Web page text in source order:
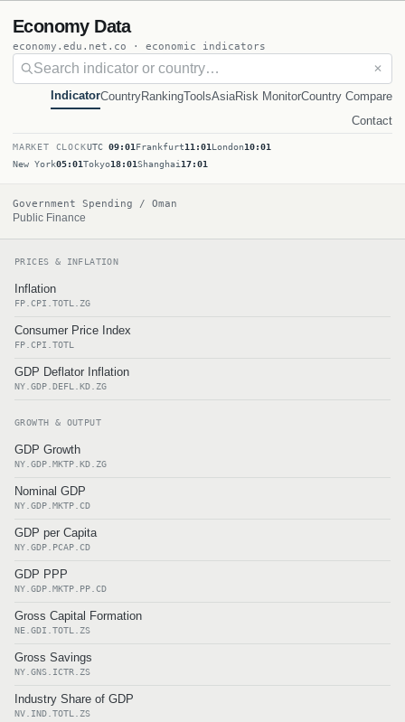
Economy Data
economy.edu.net.co · economic indicators
✕
IndicatorCountryRankingToolsAsiaRisk MonitorCountry Compare
Contact
MARKET CLOCKUTC 09:01 Frankfurt11:01 London10:01
New York05:01Tokyo18:01Shanghai 17:01
Government Spending / Oman
Public Finance
PRICES & INFLATION
Inflation
FP.CPI.TOTL.ZG
Consumer Price Index
FP.CPI.TOTL
GDP Deflator Inflation
NY.GDP.DEFL.KD.ZG
GROWTH & OUTPUT
GDP Growth
NY.GDP.MKTP.KD.ZG
Nominal GDP
NY.GDP.MKTP.CD
GDP per Capita
NY.GDP.PCAP.CD
GDP PPP
NY.GDP.MKTP.PP.CD
Gross Capital Formation
NE.GDI.TOTL.ZS
Gross Savings
NY.GNS.ICTR.ZS
Industry Share of GDP
NV.IND.TOTL.ZS